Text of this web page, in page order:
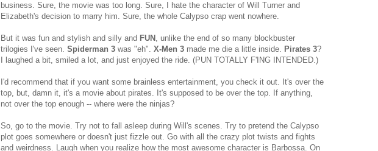
business. Sure, the movie was too long. Sure, I hate the character of Will Turner and
Elizabeth's decision to marry him. Sure, the whole Calypso crap went nowhere.
But it was fun and stylish and silly and FUN , unlike the end of so many blockbuster
trilogies I've seen. Spiderman 3 was "eh". X-Men 3 made me die a little inside. Pirates 3?
I laughed a bit, smiled a lot, and just enjoyed the ride. (PUN TOTALLY F'ING INTENDED.)
I'd recommend that if you want some brainless entertainment, you check it out. It's over the
top, but, damn it, it's a movie about pirates. It's supposed to be over the top. If anything,
not over the top enough -- where were the ninjas?
So, go to the movie. Try not to fall asleep during Will's scenes. Try to pretend the Calypso
plot goes somewhere or doesn't just fizzle out. Go with all the crazy plot twists and fights
and weirdness. Laugh when you realize how the most awesome character is Barbossa. On